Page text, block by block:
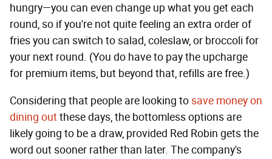
hungry—you can even change up what you get each
round, so if you're not quite feeling an extra order of
fries you can switch to salad, coleslaw, or broccoli for
your next round. (You do have to pay the upcharge
for premium items, but beyond that, refills are free.)
Considering that people are looking tosave money on
dining outthese days, the bottomless options are
likely going to be a draw, provided Red Robin gets the
word out sooner rather than later. The company's